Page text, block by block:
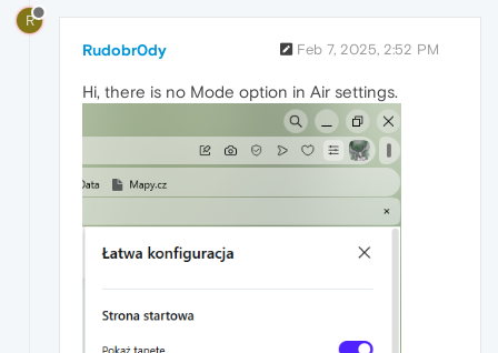
R
Rudobr0dy Feb 7, 2025, 2:52 PM
Hi, there is no Mode option in Air settings.